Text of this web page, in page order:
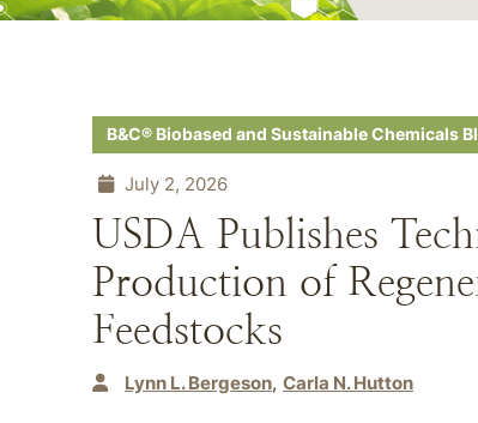
B&C® Biobased and Sustainable Chemicals
July 2, 2026
USDA Publishes
Production of
Feedstocks
Lynn L. Bergeson Carla N. Hutton